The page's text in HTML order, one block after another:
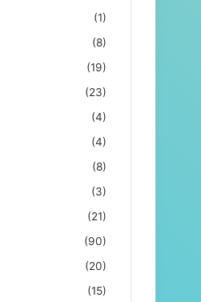
(1)
(8)
(19)
(23)
(4)
(4)
(8)
(3)
(21)
(90)
(20)
(15)